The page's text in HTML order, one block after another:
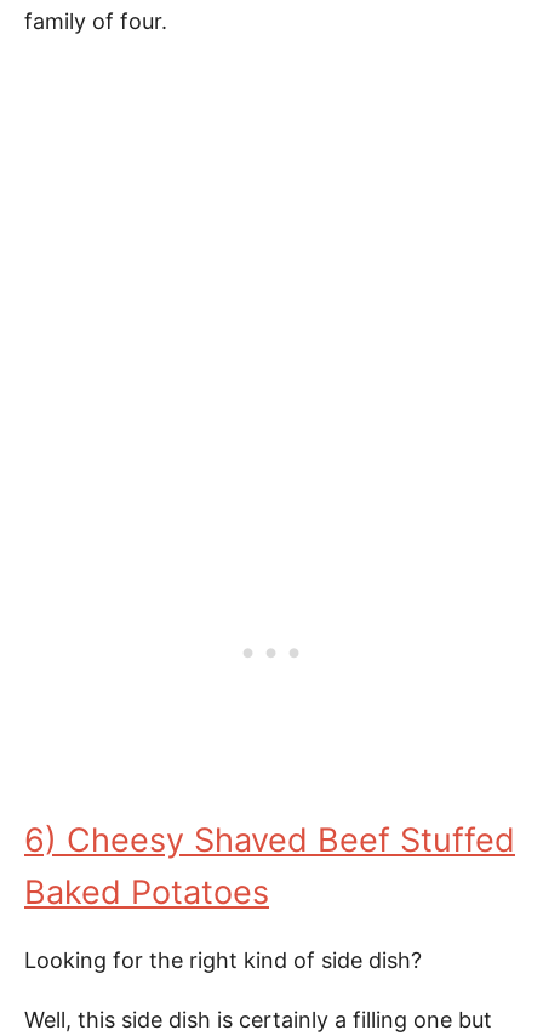
family of four.
6) Cheesy Shaved Beef Stuffed
Baked Potatoes
Looking for the right kind of side dish?
Well, this side dish is certainly a filling one but